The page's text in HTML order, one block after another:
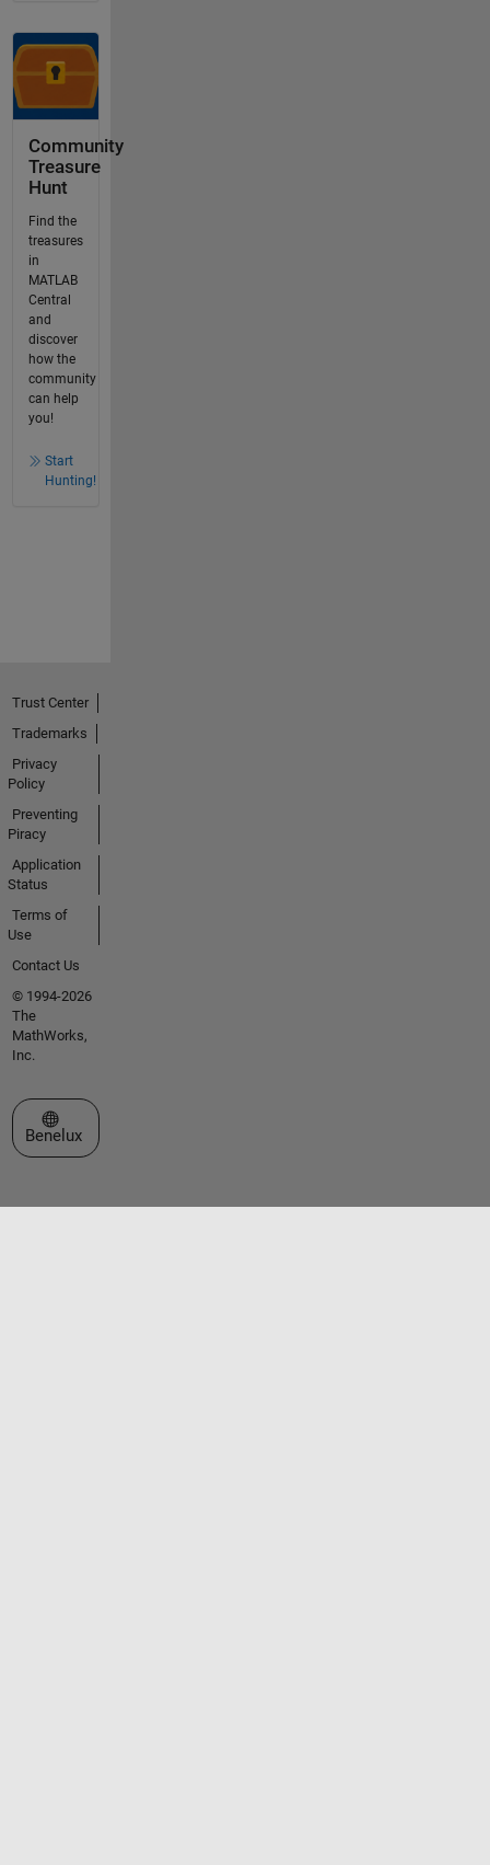
Community
Treasure
Hunt
Find the
treasures
in
MATLAB
Central
and
discover
how the
community
can help
you!
Start
Hunting!
Trust Center
Trademarks
Privacy
Policy
Preventing
Piracy
Application
Status
Terms of
Use
Contact Us
© 1994-2026
The
MathWorks,
Inc.
Select a Web Site
Benelux